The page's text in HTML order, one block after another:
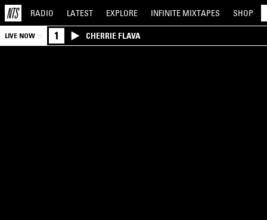
RADIO LATEST EXPLORE INFINITE MIXTAPES SHOP
LIVE NOW 1 CHERRIE FLAVA